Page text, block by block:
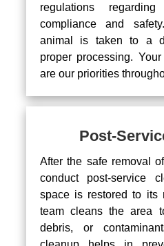
regulations
compliance and
animal is taken to a
proper processing.
are our priorities
Post-
After the safe removal
conduct post-service
space is restored to its
team cleans the area
debris, or